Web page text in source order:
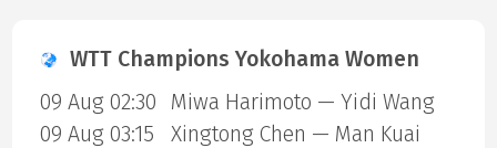
WTT Champions Yokohama Women
09 Aug 02:30
Miwa Harimoto — Yidi Wang
09 Aug 03:15
Xingtong Chen — Man Kuai